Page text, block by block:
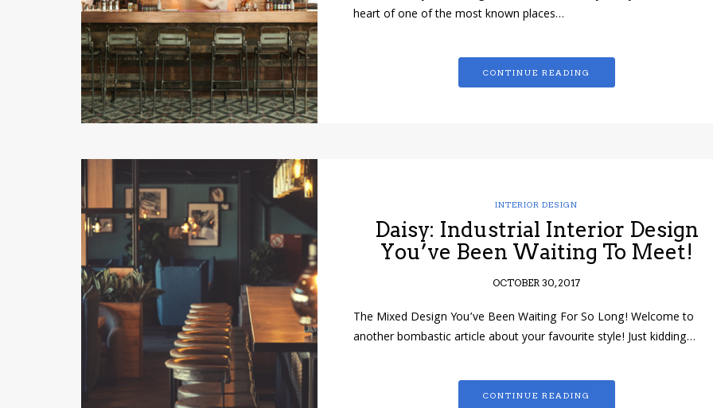
heart of one of the most known places…
CONTINUE READING
INTERIOR DESIGN
Daisy: Industrial Interior Design
You’ve Been Waiting To Meet!
OCTOBER 30, 2017
The Mixed Design You’ve Been Waiting For So Long! Welcome to
another bombastic article about your favourite style! Just kidding…
CONTINUE READING